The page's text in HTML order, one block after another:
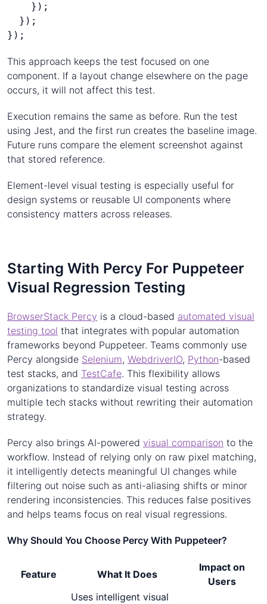
});
});
});
This approach keeps the test focused on one
component. If a layout change elsewhere on the page
occurs, it will not affect this test.
Execution remains the same as before. Run the test
using Jest, and the first run creates the baseline image.
Future runs compare the element screenshot against
that stored reference.
Element-level visual testing is especially useful for
design systems or reusable UI components where
consistency matters across releases.
Starting With Percy For Puppeteer
Visual Regression Testing
BrowserStack Percy is a cloud-based automated visual
testing tool that integrates with popular automation
frameworks beyond Puppeteer. Teams commonly use
Percy alongside Selenium, WebdriverIO, Python-based
test stacks, and TestCafe. This flexibility allows
organizations to standardize visual testing across
multiple tech stacks without rewriting their automation
strategy.
Percy also brings AI-powered visual comparison to the
workflow. Instead of relying only on raw pixel matching,
it intelligently detects meaningful UI changes while
filtering out noise such as anti-aliasing shifts or minor
rendering inconsistencies. This reduces false positives
and helps teams focus on real visual regressions.
Why Should You Choose Percy With Puppeteer?
Feature What It Does
Impact on
Users
Uses intelligent visual